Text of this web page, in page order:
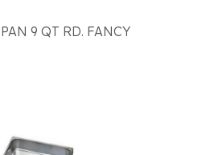
9 QT RD. FANCY